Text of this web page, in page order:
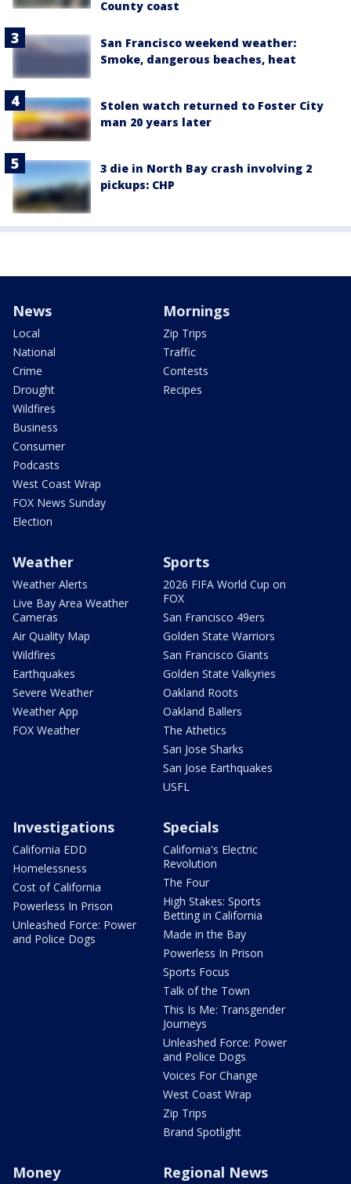
County coast
San Francisco weekend weather:
Smoke, dangerous beaches, heat
Stolen watch returned to Foster City
man 20 years later
3 die in North Bay crash involving 2
pickups: CHP
News
Local
National
Crime
Drought
Wildfires
Business
Consumer
Podcasts
West Coast Wrap
FOX News Sunday
Election
Mornings
Zip Trips
Traffic
Contests
Recipes
Weather
Weather Alerts
Live Bay Area Weather
Cameras
Air Quality Map
Wildfires
Earthquakes
Severe Weather
Weather App
FOX Weather
Sports
2026 FIFA World Cup on
FOX
San Francisco 49ers
Golden State Warriors
San Francisco Giants
Golden State Valkyries
Oakland Roots
Oakland Ballers
The Athetics
San Jose Sharks
San Jose Earthquakes
USFL
Investigations
California EDD
Homelessness
Cost of California
Powerless In Prison
Unleashed Force: Power
and Police Dogs
Specials
California's Electric
Revolution
The Four
High Stakes: Sports
Betting in California
Made in the Bay
Powerless In Prison
Sports Focus
Talk of the Town
This Is Me: Transgender
Journeys
Unleashed Force: Power
and Police Dogs
Voices For Change
West Coast Wrap
Zip Trips
Brand Spotlight
Money Regional News